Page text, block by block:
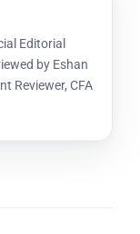
Editorial
by Eshan
Reviewer, CFA